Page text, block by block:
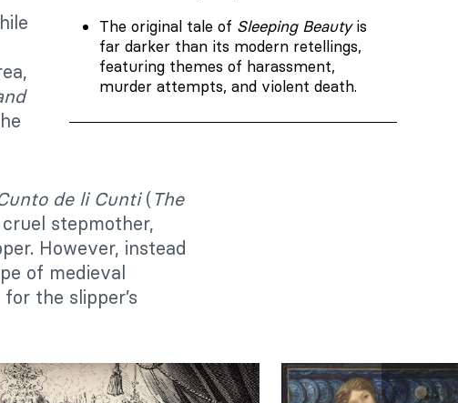
The original tale of Sleeping Beautyis
far darker than its modern retellings,
featuring themes of harassment,
murder attempts, and violent death.
de li Cunti( The
stepmother,
However, instead
of medieval
the slipper’s